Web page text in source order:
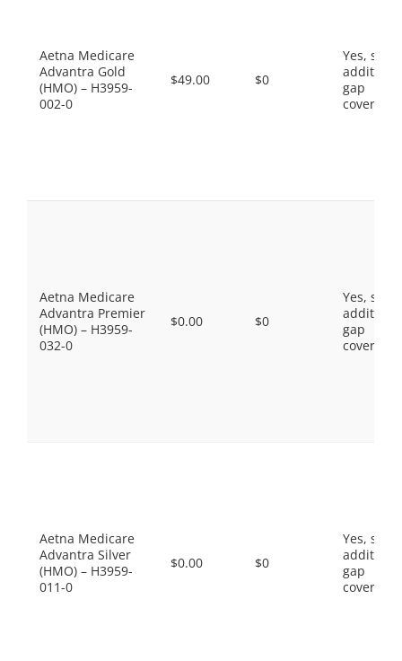
Aetna Medicare
Advantra Gold
(HMO) – H3959-
002-0
$49.00 $0
Yes, some
gap
coverage.
Aetna Medicare
Advantra Premier
(HMO) – H3959-
032-0
$0.00 $0
Yes, some
gap
coverage.
Aetna Medicare
Advantra Silver
(HMO) – H3959-
011-0
$0.00 $0
Yes, some
gap
coverage.